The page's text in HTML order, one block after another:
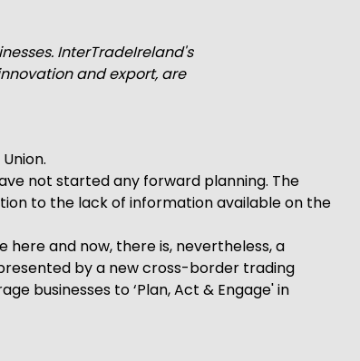
InterTradeIreland's
and export, are
not started any forward planning. The
to the lack of information available on the
here and now, there is, nevertheless, a
by a new cross-border trading
businesses to ‘Plan, Act & Engage' in